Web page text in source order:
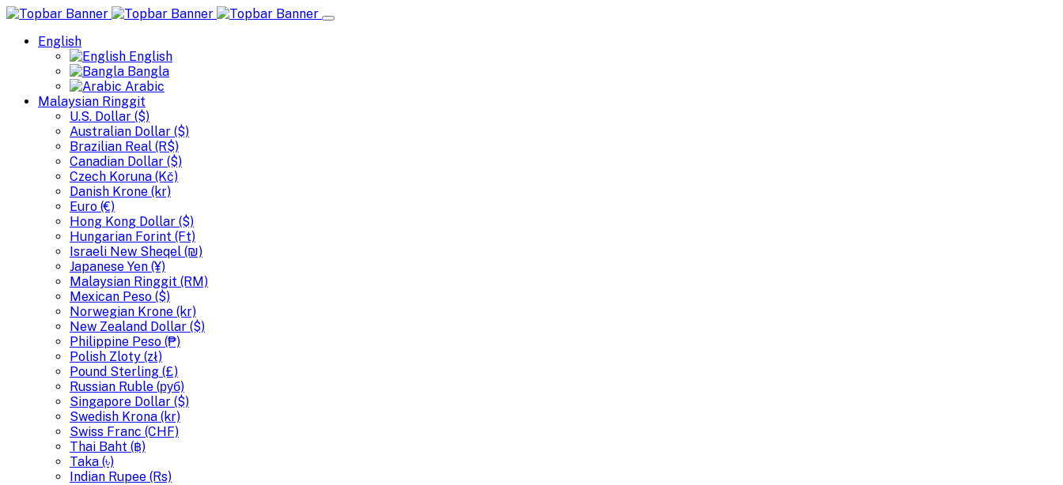
English
English
Bangla
Arabic
Malaysian Ringgit
U.S. Dollar ($)
Australian Dollar ($)
Brazilian Real (R$)
Canadian Dollar ($)
Czech Koruna (Kč)
Danish Krone (kr)
Euro (€)
Hong Kong Dollar ($)
Hungarian Forint (Ft)
Israeli New Sheqel (₪)
Japanese Yen (¥)
Malaysian Ringgit (RM)
Mexican Peso ($)
Norwegian Krone (kr)
New Zealand Dollar ($)
Philippine Peso (₱)
Polish Zloty (zł)
Pound Sterling (£)
Russian Ruble (руб)
Singapore Dollar ($)
Swedish Krona (kr)
Swiss Franc (CHF)
Thai Baht (฿)
Taka (৳)
Indian Rupee (Rs)